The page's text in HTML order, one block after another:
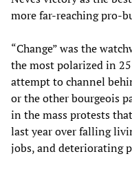
more far-reaching pro-
“Change” was the
the most polarized in
attempt to channel
or the other bourgeois
in the mass protests
last year over falling
jobs, and deteriorating